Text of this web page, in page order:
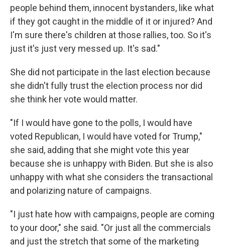
people behind them, innocent bystanders, like what
if they got caught in the middle of it or injured? And
I'm sure there's children at those rallies, too. So it's
just it's just very messed up. It's sad."
She did not participate in the last election because
she didn't fully trust the election process nor did
she think her vote would matter.
"If I would have gone to the polls, I would have
voted Republican, I would have voted for Trump,"
she said, adding that she might vote this year
because she is unhappy with Biden. But she is also
unhappy with what she considers the transactional
and polarizing nature of campaigns.
"I just hate how with campaigns, people are coming
to your door," she said. "Or just all the commercials
and just the stretch that some of the marketing